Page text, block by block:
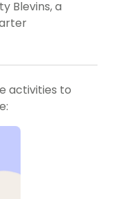
Blevins, a
activities to